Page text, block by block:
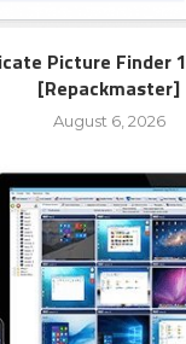
Picture Finder
[Repackmaster]
August 6, 2026